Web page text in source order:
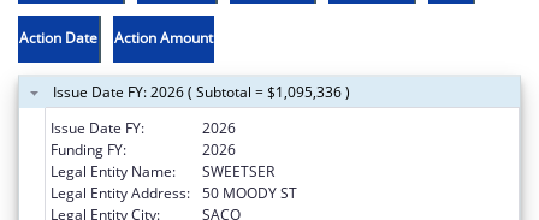
Action Date Action Amount
Issue Date FY: 2026 ( Subtotal = $1,095,336 )
Issue Date FY:
2026
Funding FY:
2026
Legal Entity Name:
SWEETSER
Legal Entity Address: 50 MOODY ST
Legal Entity City:
SACO